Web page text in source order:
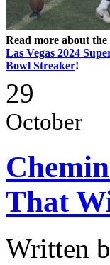
Read more about the
Las Vegas 2024
Bowl Streaker!
29
October
That
Written